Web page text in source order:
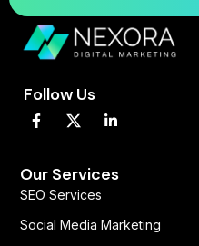
Follow Us
F
a
b
o
o
-
L
i
e
d
-
Our Services
SEO Services
Social Media Marketing